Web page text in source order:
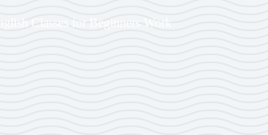
Classes for Beginners Work